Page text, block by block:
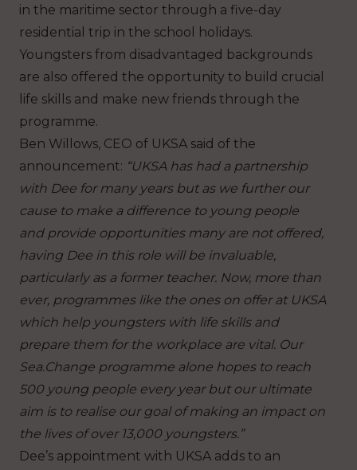
in the maritime sector through a five-day
residential trip in the school holidays.
Youngsters from disadvantaged backgrounds
are also offered the opportunity to build crucial
life skills and make new friends through the
programme.
Ben Willows, CEO of UKSA said of the
announcement: “UKSA has had a partnership
with Dee for many years but as we further our
cause to make a difference to young people
and provide opportunities many are not offered,
having Dee in this role will be invaluable,
particularly as a former teacher. Now, more than
ever, programmes like the ones on offer at UKSA
which help youngsters with life skills and
prepare them for the workplace are vital. Our
Sea.Change programme alone hopes to reach
500 young people every year but our ultimate
aim is to realise our goal of making an impact on
the lives of over 13,000 youngsters.”
Dee’s appointment with UKSA adds to an